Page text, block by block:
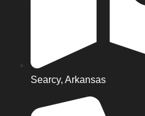
Searcy, Arkansas